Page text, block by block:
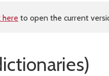
here to open the current